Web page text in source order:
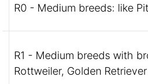
R0 - Medium breeds: like
R1 - Medium breeds with
Rottweiler, Golden Retriever